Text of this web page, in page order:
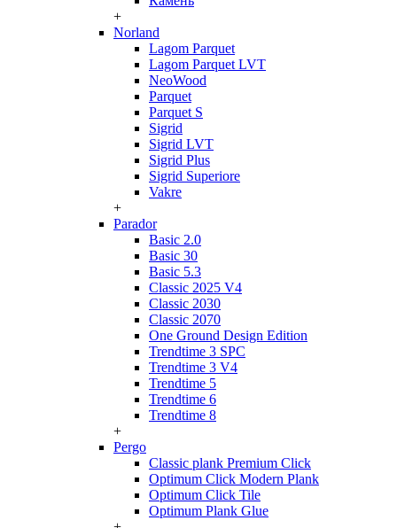
+
Norland
Lagom Parquet
Lagom Parquet LVT
NeoWood
Parquet
Parquet S
Sigrid
Sigrid LVT
Sigrid Plus
Sigrid Superiore
Vakre
+
Parador
Basic 2.0
Basic 30
Basic 5.3
Classic 2025 V4
Classic 2030
Classic 2070
One Ground Design Edition
Trendtime 3 SPC
Trendtime 3 V4
Trendtime 5
Trendtime 6
Trendtime 8
+
Pergo
Classic plank Premium Click
Optimum Click Modern Plank
Optimum Click Tile
Optimum Plank Glue